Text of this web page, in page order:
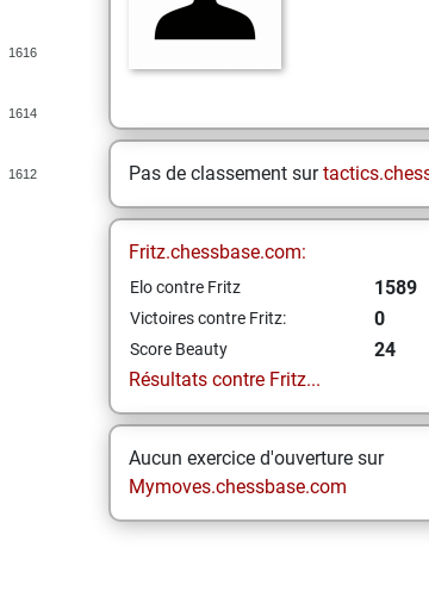
1616
1614
1612 Pas de classement sur
Fritz.chessbase.com:
Elo contre Fritz 1589
Victoires contre Fritz: 0
Score Beauty
24
Résultats contre Fritz...
Aucun exercice d'ouverture sur
Mymoves.chessbase.com